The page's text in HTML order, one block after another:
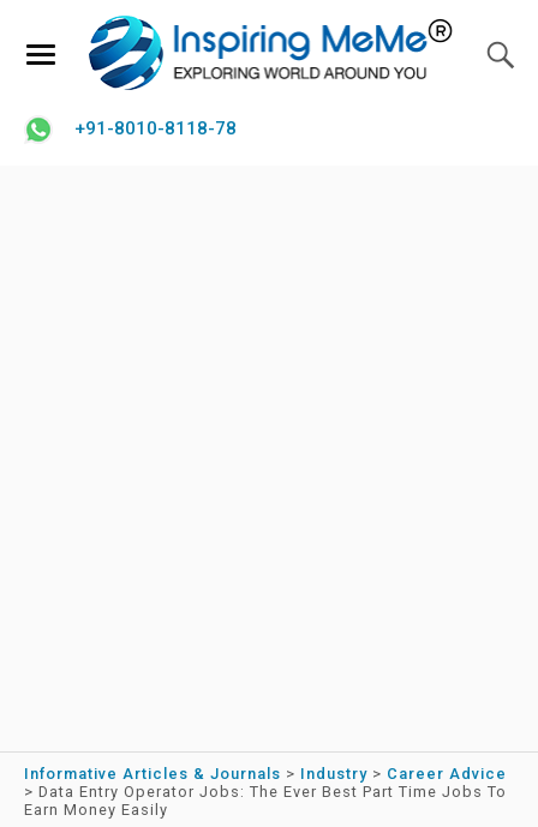
+91-8010-8118-78
Informative Articles & Journals > Industry > Career Advice
> Data Entry Operator Jobs: The Ever Best Part Time Jobs To
Earn Money Easily